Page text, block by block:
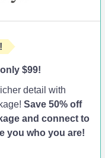
$99!
detail with
Save 50% off
and connect to
you who you are!